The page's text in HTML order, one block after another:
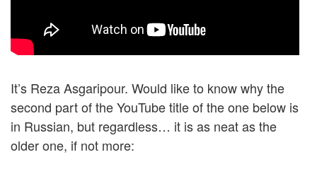
It’s Reza Asgaripour. Would like to know why the
second part of the YouTube title of the one below is
in Russian, but regardless… it is as neat as the
older one, if not more: